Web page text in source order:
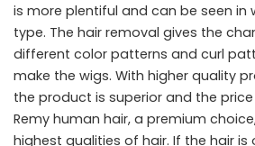
is more plentiful and can be seen in
type. The hair removal gives the
different color patterns and curl
make the wigs. With higher quality
the product is superior and the
Remy human hair, a premium
highest qualities of hair. If the hair